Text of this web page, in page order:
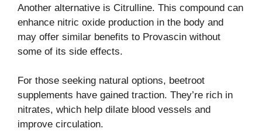
Another alternative is Citrulline. This compound can
enhance nitric oxide production in the body and
may offer similar benefits to Provascin without
some of its side effects.
For those seeking natural options, beetroot
supplements have gained traction. They’re rich in
nitrates, which help dilate blood vessels and
improve circulation.